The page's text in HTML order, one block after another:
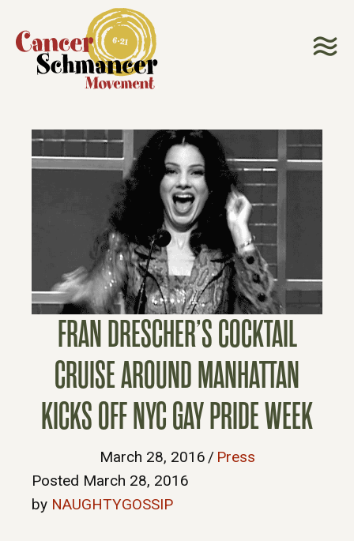
FRAN DRESCHER’S COCKTAIL
CRUISE AROUND MANHATTAN
KICKS OFF NYC GAY PRIDE WEEK
March 28, 2016 / Press
Posted March 28, 2016
by NAUGHTYGOSSIP